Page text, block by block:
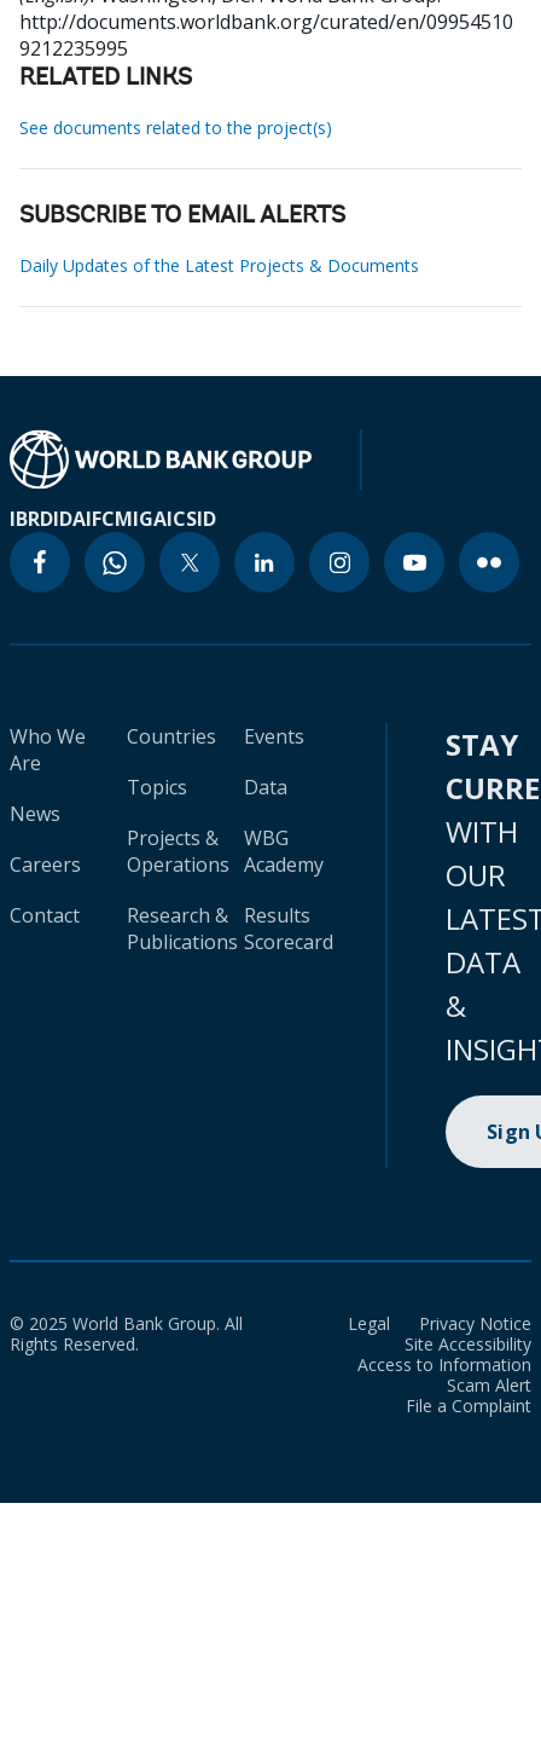
http://documents.worldbank.org/curated/en/09954510
9212235995
RELATED LINKS
See documents related to the project(s)
SUBSCRIBE TO EMAIL ALERTS
Daily Updates of the Latest Projects & Documents
IBRDIDAIFCMIGAICSID
Who We
Are
News
Careers
Contact
Countries
Topics
Projects &
Operations
Research &
Publications
Events
Data
WBG
Academy
Results
Scorecard
STAY
WITH
OUR
DATA
&
Sign
© 2025 World Bank Group. All
Rights Reserved.
Legal
Privacy Notice
Site Accessibility
Access to Information
Scam Alert
File a Complaint